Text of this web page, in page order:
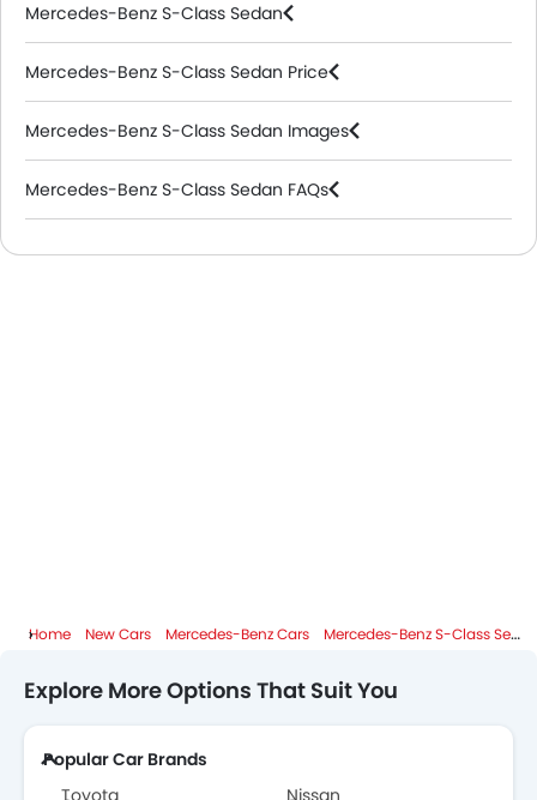
Mercedes-Benz S-Class Sedan
Mercedes-Benz S-Class Sedan Price
Mercedes-Benz S-Class Sedan Images
Mercedes-Benz S-Class Sedan FAQs
Mercedes-Benz Dealers in Riyadh
Home New Cars Mercedes-Benz Cars Mercedes-Benz S-Class Sedan
Explore More Options That Suit You
Popular Car Brands